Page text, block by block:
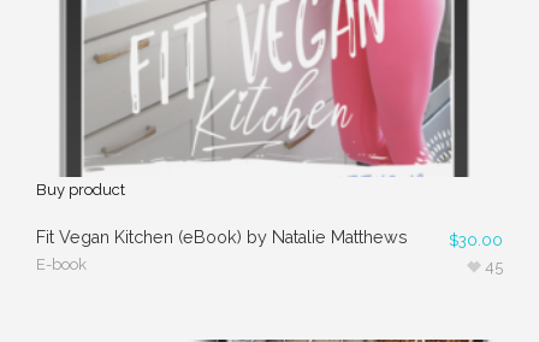
Buy product
Fit Vegan Kitchen (eBook) by Natalie Matthews
E-book
$30.00
45